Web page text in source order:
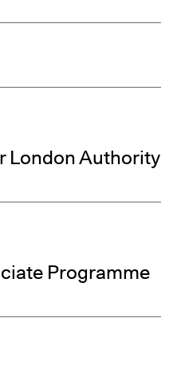
London Authority
Programme